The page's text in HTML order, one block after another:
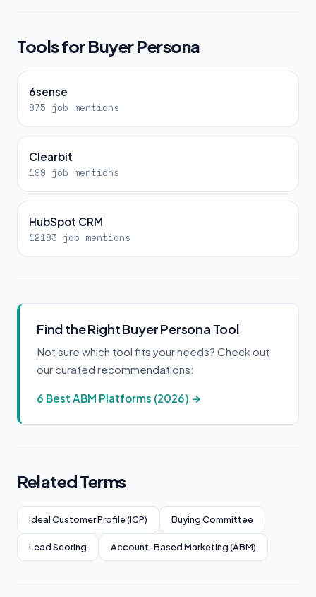
Tools for Buyer Persona
6sense
875 job mentions
Clearbit
199 job mentions
HubSpot CRM
12183 job mentions
Find the Right Buyer Persona Tool
Not sure which tool fits your needs? Check out
our curated recommendations:
6 Best ABM Platforms (2026) →
Related Terms
Ideal Customer Profile (ICP) Buying Committee
Lead Scoring Account-Based Marketing (ABM)